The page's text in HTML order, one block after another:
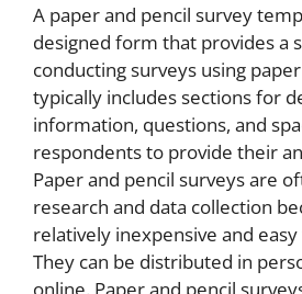
A paper and pencil survey
designed form that provides a
conducting surveys using
typically includes sections for
information, questions, and
respondents to provide their
Paper and pencil surveys are
research and data collection
relatively inexpensive and
They can be distributed in
online. Paper and pencil